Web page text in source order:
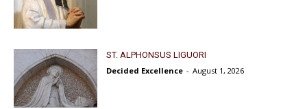
ST. ALPHONSUS LIGUORI
Decided Excellence - August 1, 2026